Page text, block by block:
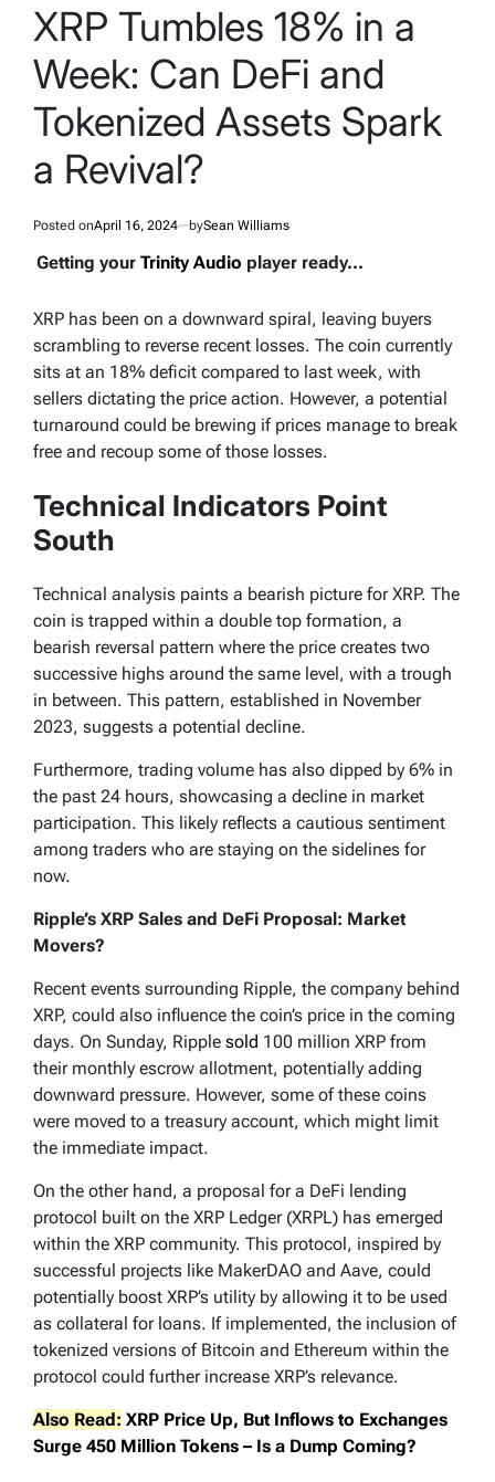
XRP Tumbles 18% in a
Week: Can DeFi and
Tokenized Assets Spark
a Revival?
Posted onApril 16, 2024 bySean Williams
Getting your Trinity Audio player ready...
XRP has been on a downward spiral, leaving buyers
scrambling to reverse recent losses. The coin currently
sits at an 18% deficit compared to last week, with
sellers dictating the price action. However, a potential
turnaround could be brewing if prices manage to break
free and recoup some of those losses.
Technical Indicators Point
South
Technical analysis paints a bearish picture for XRP. The
coin is trapped within a double top formation, a
bearish reversal pattern where the price creates two
successive highs around the same level, with a trough
in between. This pattern, established in November
2023, suggests a potential decline.
Furthermore, trading volume has also dipped by 6% in
the past 24 hours, showcasing a decline in market
participation. This likely reflects a cautious sentiment
among traders who are staying on the sidelines for
now.
Ripple’s XRP Sales and DeFi Proposal: Market
Movers?
Recent events surrounding Ripple, the company behind
XRP, could also influence the coin’s price in the coming
days. On Sunday, Ripple sold 100 million XRP from
their monthly escrow allotment, potentially adding
downward pressure. However, some of these coins
were moved to a treasury account, which might limit
the immediate impact.
On the other hand, a proposal for a DeFi lending
protocol built on the XRP Ledger (XRPL) has emerged
within the XRP community. This protocol, inspired by
successful projects like MakerDAO and Aave, could
potentially boost XRP’s utility by allowing it to be used
as collateral for loans. If implemented, the inclusion of
tokenized versions of Bitcoin and Ethereum within the
protocol could further increase XRP’s relevance.
Also Read: XRP Price Up, But Inflows to Exchanges
Surge 450 Million Tokens – Is a Dump Coming?